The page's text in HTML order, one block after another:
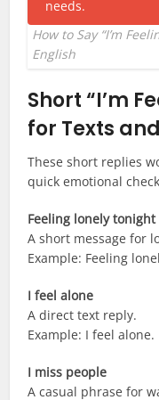
How to Say “I’m
English
Short “I’m
for Texts
These short replies
quick emotional
Feeling lonely tonight
A short message for
Example: Feeling
I feel alone
A direct text reply.
Example: I feel alone.
I miss people
A casual phrase for